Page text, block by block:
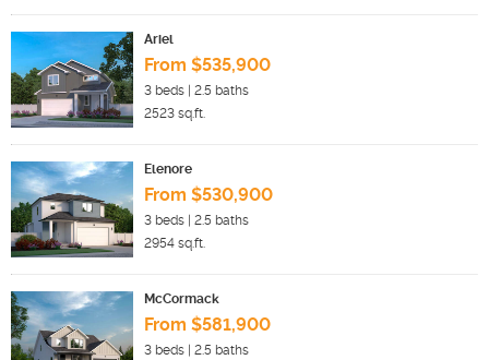
Ariel
From $535,900
3 beds | 2.5 baths
2523 sq.ft.
Elenore
From $530,900
3 beds | 2.5 baths
2954 sq.ft.
McCormack
From $581,900
3 beds | 2.5 baths